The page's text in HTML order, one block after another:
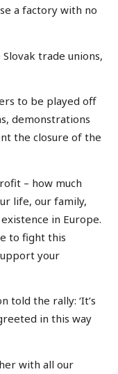
a factory with no
trade unions,
to be played off
demonstrations
the closure of the
– how much
life, our family,
in Europe.
to fight this
your
told the rally: ‘It’s
in this way
with all our